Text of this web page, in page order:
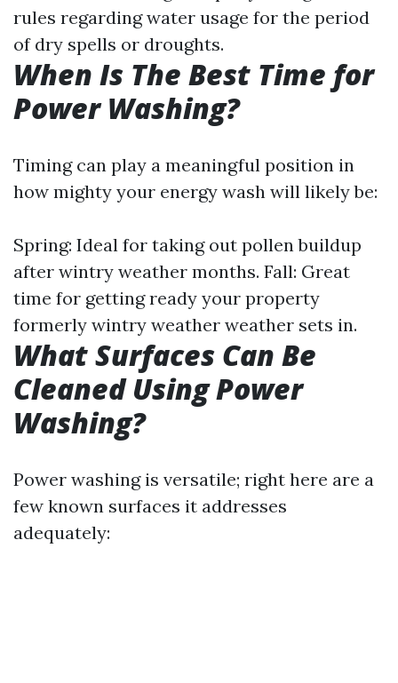
rules regarding water usage for the period
of dry spells or droughts.
When Is The Best Time for
Power Washing?
Timing can play a meaningful position in
how mighty your energy wash will likely be:
Spring: Ideal for taking out pollen buildup
after wintry weather months. Fall: Great
time for getting ready your property
formerly wintry weather weather sets in.
What Surfaces Can Be
Cleaned Using Power
Washing?
Power washing is versatile; right here are a
few known surfaces it addresses
adequately: